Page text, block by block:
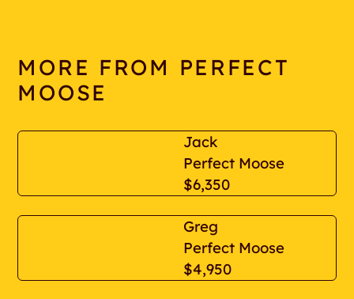
MORE FROM PERFECT
MOOSE
Jack
Perfect Moose
$6,350
Greg
Perfect Moose
$4,950